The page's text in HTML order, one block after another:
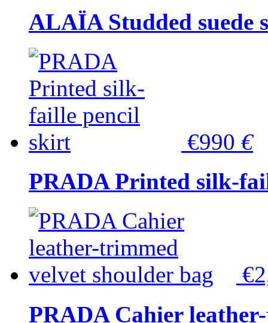
ALAÏA Studded suede
€990 €
PRADA Printed silk-
PRADA Cahier